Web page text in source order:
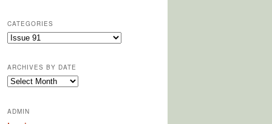
CATEGORIES
C
e
g
ARCHIVES BY DATE
A
h
ADMIN